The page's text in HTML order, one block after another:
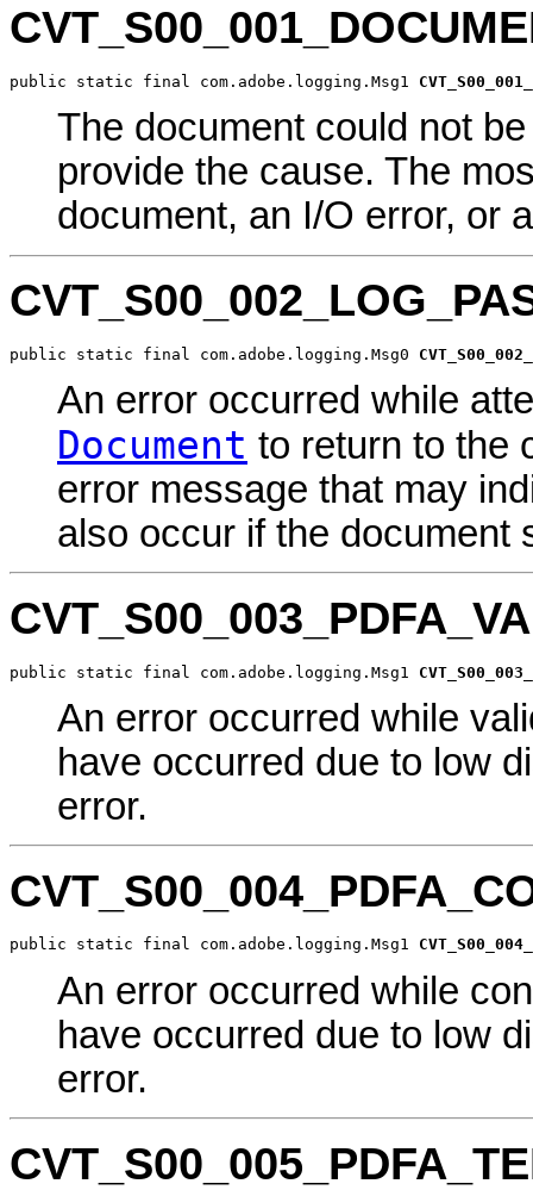
public static final com.adobe.logging.Msg1
The document could not
provide the cause. The
document, an I/O error, or
public static final com.adobe.logging.Msg0
An error occurred while
Document to return to the
error message that may
also occur if the document
public static final com.adobe.logging.Msg1
An error occurred while
have occurred due to low
error.
public static final com.adobe.logging.Msg1
An error occurred while
have occurred due to low
error.